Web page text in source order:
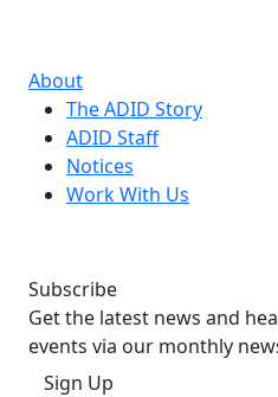
About
The ADID Story
ADID Staff
Notices
Work With Us
Subscribe
Get the latest news and
events via our monthly
Sign Up